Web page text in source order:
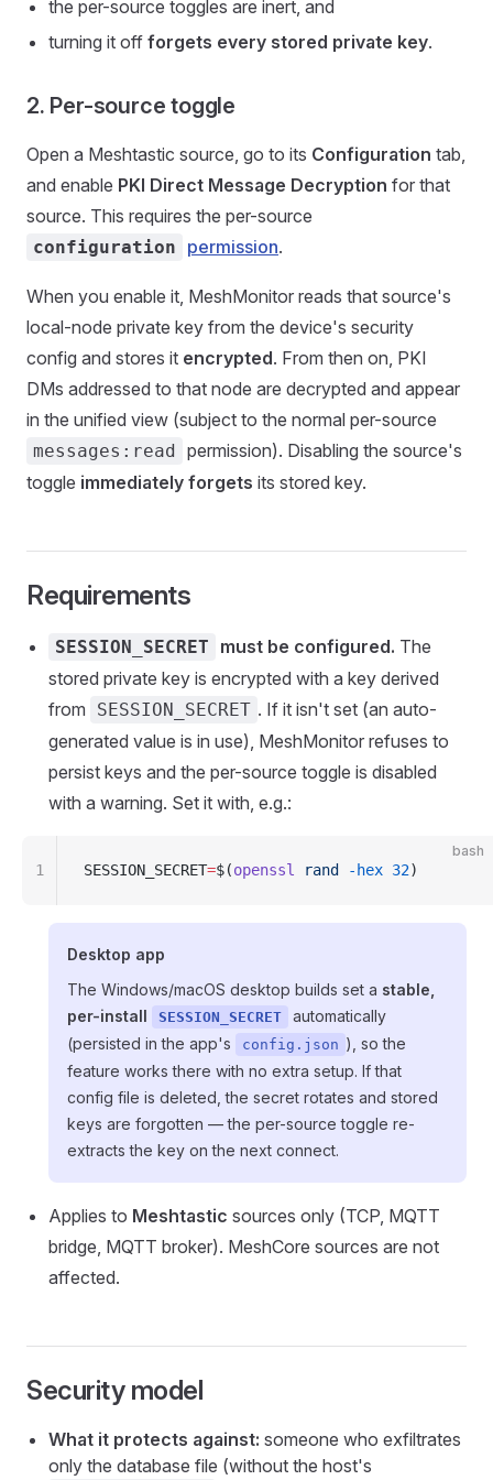
the per-source toggles are inert, and
turning it off forgets every stored private key.
2. Per-source toggle
Open a Meshtastic source, go to its Configuration tab,
and enable PKI Direct Message Decryption for that
source. This requires the per-source
configuration permission.
When you enable it, MeshMonitor reads that source's
local-node private key from the device's security
config and stores it encrypted. From then on, PKI
DMs addressed to that node are decrypted and appear
in the unified view (subject to the normal per-source
messages:read permission). Disabling the source's
toggle immediately forgets its stored key.
Requirements
SESSION_SECRET must be configured. The
stored private key is encrypted with a key derived
from
SESSION_SECRET . If it isn't set (an auto-
generated value is in use), MeshMonitor refuses to
persist keys and the per-source toggle is disabled
with a warning. Set it with, e.g.:
bash
SESSION_SECRET=$(openssl rand -hex 32)
1
Desktop app
The Windows/macOS desktop builds set a stable,
per-install
SESSION_SECRET
automatically
(persisted in the app's
config.json ), so the
feature works there with no extra setup. If that
config file is deleted, the secret rotates and stored
keys are forgotten — the per-source toggle re-
extracts the key on the next connect.
Applies to Meshtastic sources only (TCP, MQTT
bridge, MQTT broker). MeshCore sources are not
affected.
Security model
What it protects against: someone who exfiltrates
only the database file (without the host's